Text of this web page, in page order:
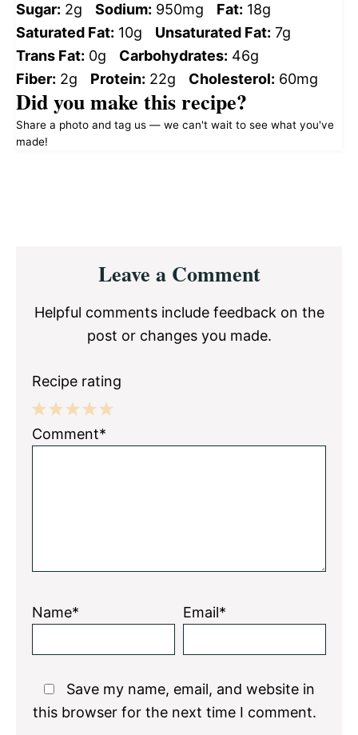
Sugar: 2g Sodium: 950mg Fat: 18g
Saturated Fat: 10g Unsaturated Fat: 7g
Trans Fat: 0g Carbohydrates: 46g
Fiber: 2g Protein: 22g Cholesterol: 60mg
Did you make this recipe?
Share a photo and tag us — we can't wait to see what you've
made!
InteractionsLeave a Comment
Helpful comments include feedback on the
post or changes you made.
Recipe rating
5
4
3
2
1
Comment*
Name* Email*
Save my name, email, and website in
this browser for the next time I comment.